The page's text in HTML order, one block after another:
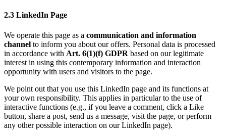
2.3 LinkedIn Page
We operate this page as a communication and information
channel to inform you about our offers. Personal data is processed
in accordance with Art. 6(1)(f) GDPR based on our legitimate
interest in using this contemporary information and interaction
opportunity with users and visitors to the page.
We point out that you use this LinkedIn page and its functions at
your own responsibility. This applies in particular to the use of
interactive functions (e.g., if you leave a comment, click a Like
button, share a post, send us a message, visit the page, or perform
any other possible interaction on our LinkedIn page).